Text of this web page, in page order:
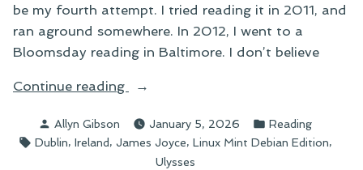
be my fourth attempt. I tried reading it in 2011, and
ran aground somewhere. In 2012, I went to a
Bloomsday reading in Baltimore. I don’t believe
Continue reading
“Dublin
Posted
by
Allyn Gibson January 5, 2026
Posted
in
Reading
Tags:
Dublin, Ireland, James Joyce, Linux Mint Debian Edition,
Ulysses